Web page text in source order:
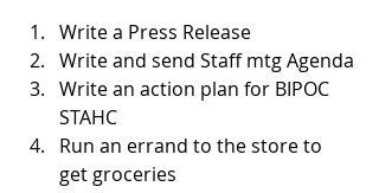
Write a Press Release
Write and send Staff mtg Agenda
Write an action plan for BIPOC
STAHC
Run an errand to the store to
get groceries